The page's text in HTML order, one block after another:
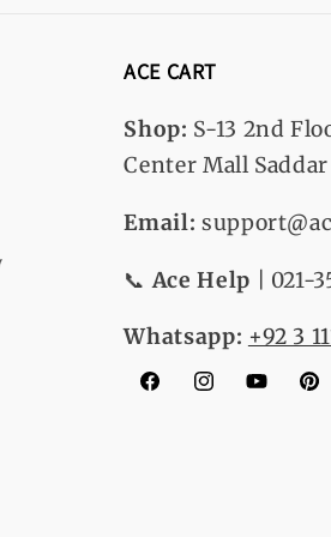
ACE CART
Shop: S-13 2nd
Center Mall
Email:
📞Ace Help | 021-
Whatsapp: +92 3
FacebookInstagramYouTube